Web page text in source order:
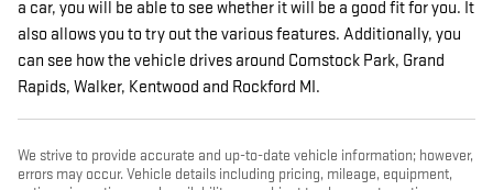
a car, you will be able to see whether it will be a good fit for you. It
also allows you to try out the various features. Additionally, you
can see how the vehicle drives around Comstock Park, Grand
Rapids, Walker, Kentwood and Rockford MI.
We strive to provide accurate and up-to-date vehicle information; however,
errors may occur. Vehicle details including pricing, mileage, equipment,